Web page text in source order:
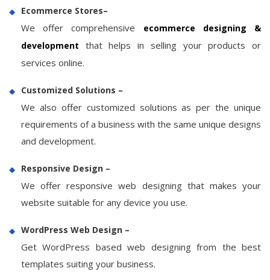
Ecommerce Stores–
We offer comprehensive ecommerce designing &
development that helps in selling your products or
services online.
Customized Solutions –
We also offer customized solutions as per the unique
requirements of a business with the same unique designs
and development.
Responsive Design –
We offer responsive web designing that makes your
website suitable for any device you use.
WordPress Web Design –
Get WordPress based web designing from the best
templates suiting your business.